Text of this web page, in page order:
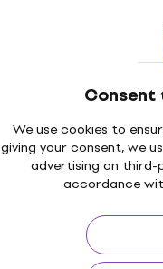
We use cookies to
giving your consent, we
advertising on
accordance